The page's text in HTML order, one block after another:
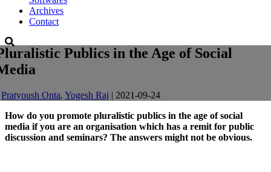
Archives
Contact
Publics in the Age of Social
Pratyoush Onta, Yogesh Raj | 2021-09-24
How do you promote pluralistic publics in the age of social
media if you are an organisation which has a remit for public
discussion and seminars? The answers might not be obvious.